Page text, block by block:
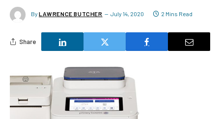
By LAWRENCE BUTCHER July 14, 2020 2 Mins Read
Share